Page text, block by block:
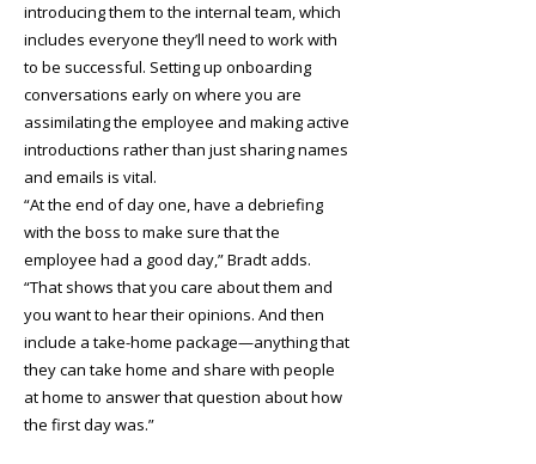
introducing them to the internal team, which
includes everyone they’ll need to work with
to be successful. Setting up onboarding
conversations early on where you are
assimilating the employee and making active
introductions rather than just sharing names
and emails is vital.
“At the end of day one, have a debriefing
with the boss to make sure that the
employee had a good day,” Bradt adds.
“That shows that you care about them and
you want to hear their opinions. And then
include a take-home package—anything that
they can take home and share with people
at home to answer that question about how
the first day was.”